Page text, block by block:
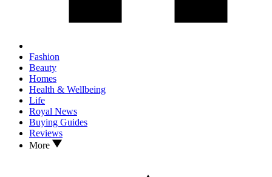
Fashion
Beauty
Homes
Health & Wellbeing
Life
Royal News
Buying Guides
Reviews
More